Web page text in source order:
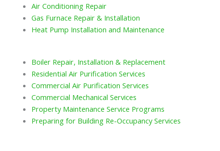
Air Conditioning Repair
Gas Furnace Repair & Installation
Heat Pump Installation and Maintenance
Boiler Repair, Installation & Replacement
Residential Air Purification Services
Commercial Air Purification Services
Commercial Mechanical Services
Property Maintenance Service Programs
Preparing for Building Re-Occupancy Services